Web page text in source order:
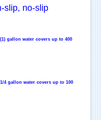
slip, no-slip
gallon water covers up to 400
4 gallon water covers up to 100